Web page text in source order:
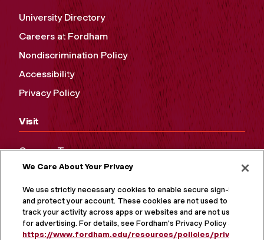
University Directory
Careers at Fordham
Nondiscrimination Policy
Accessibility
Privacy Policy
Visit
Campus Tours
Maps and Directions
Virtual Tour
We Care About Your Privacy
We use strictly necessary cookies to enable secure sign-in
and protect your account. These cookies are not used to
track your activity across apps or websites and are not used
for advertising. For details, see Fordham's Privacy Policy at
https://www.fordham.edu/resources/policies/privacy-